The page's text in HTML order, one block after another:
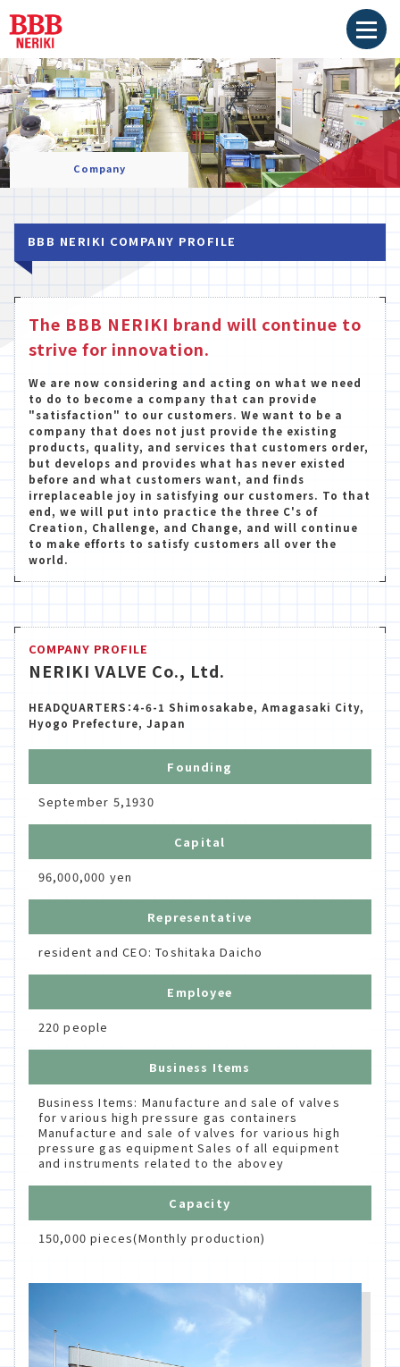
Company
BBB NERIKI COMPANY PROFILE
The BBB NERIKI brand will continue to
strive for innovation.
We are now considering and acting on what we need
to do to become a company that can provide
"satisfaction" to our customers. We want to be a
company that does not just provide the existing
products, quality, and services that customers order,
but develops and provides what has never existed
before and what customers want, and finds
irreplaceable joy in satisfying our customers. To that
end, we will put into practice the three C's of
Creation, Challenge, and Change, and will continue
to make efforts to satisfy customers all over the
world.
COMPANY PROFILE
NERIKI VALVE Co., Ltd.
HEADQUARTERS：4-6-1 Shimosakabe, Amagasaki City,
Hyogo Prefecture, Japan
Founding
September 5,1930
Capital
96,000,000 yen
Representative
resident and CEO: Toshitaka Daicho
Employee
220 people
Business Items
Business Items: Manufacture and sale of valves
for various high pressure gas containers
Manufacture and sale of valves for various high
pressure gas equipment Sales of all equipment
and instruments related to the abovey
Capacity
150,000 pieces(Monthly production)